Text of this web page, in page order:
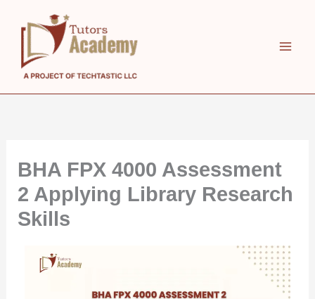
content
BHA FPX 4000 Assessment
2 Applying Library Research
Skills